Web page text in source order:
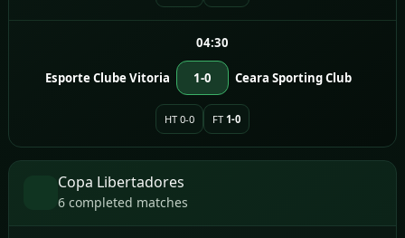
04:30
Esporte Clube Vitoria 1-0 Ceara Sporting Club
HT 0-0 FT 1-0
Copa Libertadores
6 completed matches